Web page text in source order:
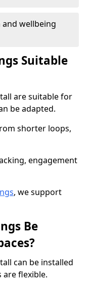
wellbeing
Suitable
are suitable for
be adapted.
shorter loops,
engagement
, we support
Be
can be installed
are flexible.